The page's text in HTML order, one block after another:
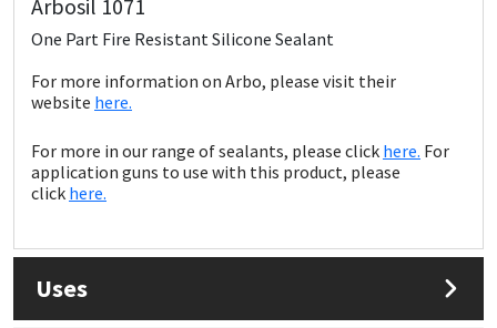
Arbosil 1071
One Part Fire Resistant Silicone Sealant
For more information on Arbo, please visit their
website here.
For more in our range of sealants, please click here. For
application guns to use with this product, please
click here.
Uses
Ronseal
Sealoflex
Sika
Thompsons